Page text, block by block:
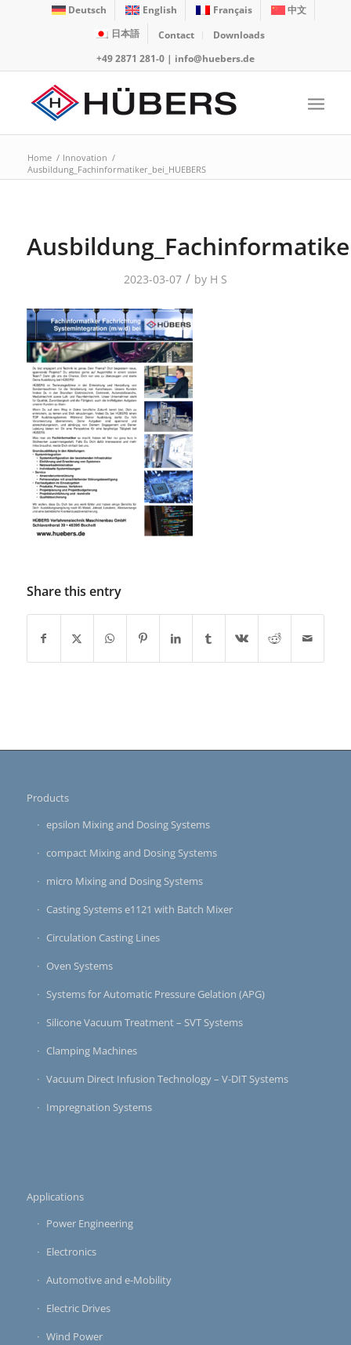
Deutsch English Français
中文
日本語
Contact
Downloads
+49 2871 281-0| info@huebers.de
Home / Innovation /
Ausbildung_Fachinformatiker_bei_HUEBERS
2023-03-07 / by H S
Share this entry
Products
epsilon Mixing and Dosing Systems
compact Mixing and Dosing Systems
micro Mixing and Dosing Systems
Casting Systems e1121 with Batch Mixer
Circulation Casting Lines
Oven Systems
Systems for Automatic Pressure Gelation (APG)
Silicone Vacuum Treatment – SVT Systems
Clamping Machines
Vacuum Direct Infusion Technology – V-DIT Systems
Impregnation Systems
Applications
Power Engineering
Electronics
Automotive and e-Mobility
Electric Drives
Wind Power